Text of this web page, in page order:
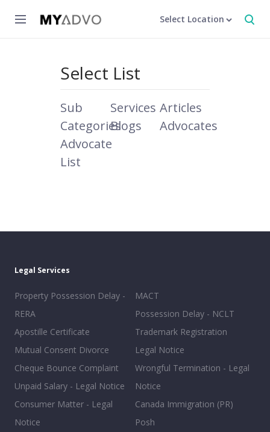
Select Location
Select List
Sub
Categories
Services Articles
Blogs
Advocates
Advocate
List
Legal Services
Property Possession Delay -
RERA
Apostille Certificate
Mutual Consent Divorce
Cheque Bounce Complaint
Unpaid Salary - Legal Notice
Consumer Matter - Legal
Notice
MACT
Possession Delay - NCLT
Trademark Registration
Legal Notice
Wrongful Termination - Legal
Notice
Canada Immigration (PR)
Posh